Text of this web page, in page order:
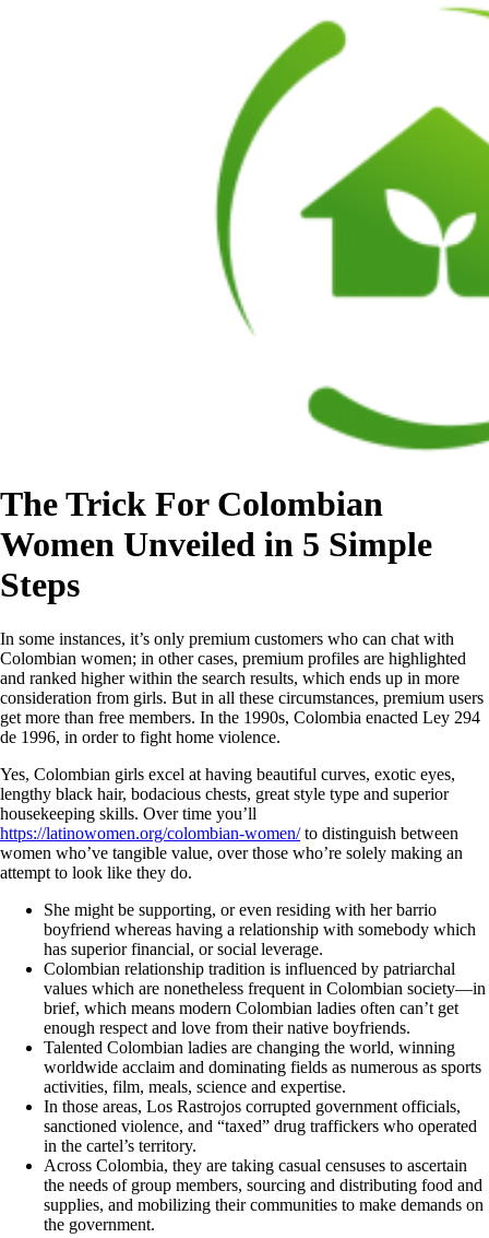
The Trick For Colombian
Women Unveiled in 5 Simple
Steps
In some instances, it’s only premium customers who can chat with
Colombian women; in other cases, premium profiles are highlighted
and ranked higher within the search results, which ends up in more
consideration from girls. But in all these circumstances, premium users
get more than free members. In the 1990s, Colombia enacted Ley 294
de 1996, in order to fight home violence.
Yes, Colombian girls excel at having beautiful curves, exotic eyes,
lengthy black hair, bodacious chests, great style type and superior
housekeeping skills. Over time you’ll
https://latinowomen.org/colombian-women/to distinguish between
women who’ve tangible value, over those who’re solely making an
attempt to look like they do.
She might be supporting, or even residing with her barrio
boyfriend whereas having a relationship with somebody which
has superior financial, or social leverage.
Colombian relationship tradition is influenced by patriarchal
values which are nonetheless frequent in Colombian society—in
brief, which means modern Colombian ladies often can’t get
enough respect and love from their native boyfriends.
Talented Colombian ladies are changing the world, winning
worldwide acclaim and dominating fields as numerous as sports
activities, film, meals, science and expertise.
In those areas, Los Rastrojos corrupted government officials,
sanctioned violence, and “taxed” drug traffickers who operated
in the cartel’s territory.
Across Colombia, they are taking casual censuses to ascertain
the needs of group members, sourcing and distributing food and
supplies, and mobilizing their communities to make demands on
the government.